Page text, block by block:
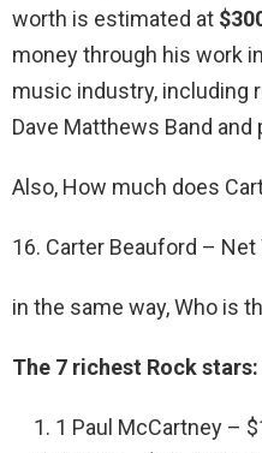
worth is estimated at
money through his work
music industry, including
Dave Matthews Band
Also, How much does
16. Carter Beauford – Net
in the same way, Who is
The 7 richest Rock
1 Paul McCartney –